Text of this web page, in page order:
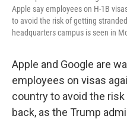
Apple say employees on H-1B
to avoid the risk of getting
headquarters campus is seen in
Apple and Google are
employees on visas
country to avoid the
back, as the Trump